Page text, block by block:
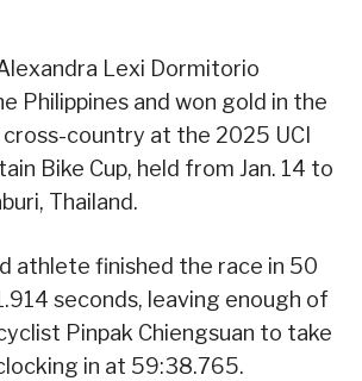
Lexi Dormitorio
Philippines and won gold in the
cross-country at the 2025 UCI
Bike Cup, held from Jan. 14 to
Thailand.
athlete finished the race in 50
seconds, leaving enough of
Pinpak Chiengsuan to take
in at 59:38.765.